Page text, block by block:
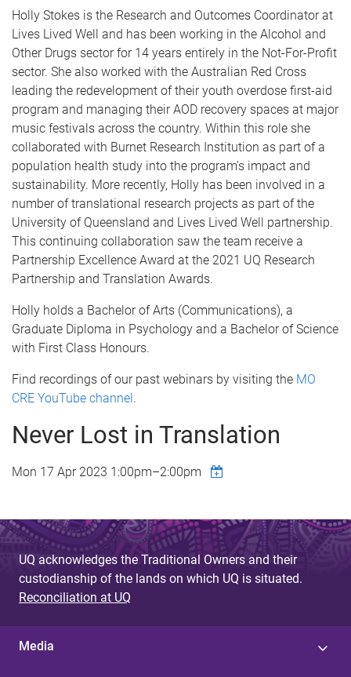
Holly Stokes is the Research and Outcomes Coordinator at
Lives Lived Well and has been working in the Alcohol and
Other Drugs sector for 14 years entirely in the Not-For-Profit
sector. She also worked with the Australian Red Cross
leading the redevelopment of their youth overdose first-aid
program and managing their AOD recovery spaces at major
music festivals across the country. Within this role she
collaborated with Burnet Research Institution as part of a
population health study into the program’s impact and
sustainability. More recently, Holly has been involved in a
number of translational research projects as part of the
University of Queensland and Lives Lived Well partnership.
This continuing collaboration saw the team receive a
Partnership Excellence Award at the 2021 UQ Research
Partnership and Translation Awards.
Holly holds a Bachelor of Arts (Communications), a
Graduate Diploma in Psychology and a Bachelor of Science
with First Class Honours.
Find recordings of our past webinars by visiting the MO
CRE YouTube channel.
Never Lost in Translation
Mon 17 Apr 2023 1:00pm–2:00pm
UQ acknowledges the Traditional Owners and their
custodianship of the lands on which UQ is situated.
Reconciliation at UQ
Media